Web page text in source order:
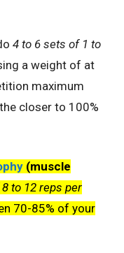
4 to 6 sets of 1 to
a weight of at
maximum
closer to 100%
(muscle
to 12 reps per
70-85% of your